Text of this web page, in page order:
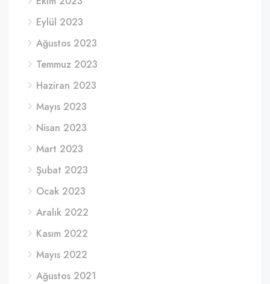
Eylül 2023
Ağustos 2023
Temmuz 2023
Haziran 2023
Mayıs 2023
Nisan 2023
Mart 2023
Şubat 2023
Ocak 2023
Aralık 2022
Kasım 2022
Mayıs 2022
Ağustos 2021